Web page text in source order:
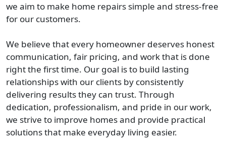
we aim to make home repairs simple and stress-free
for our customers.
We believe that every homeowner deserves honest
communication, fair pricing, and work that is done
right the first time. Our goal is to build lasting
relationships with our clients by consistently
delivering results they can trust. Through
dedication, professionalism, and pride in our work,
we strive to improve homes and provide practical
solutions that make everyday living easier.